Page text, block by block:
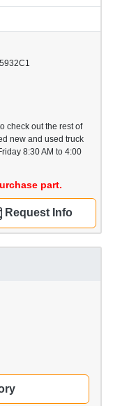
check out the rest of
new and used truck
8:30 AM to 4:00
part.
Request Info